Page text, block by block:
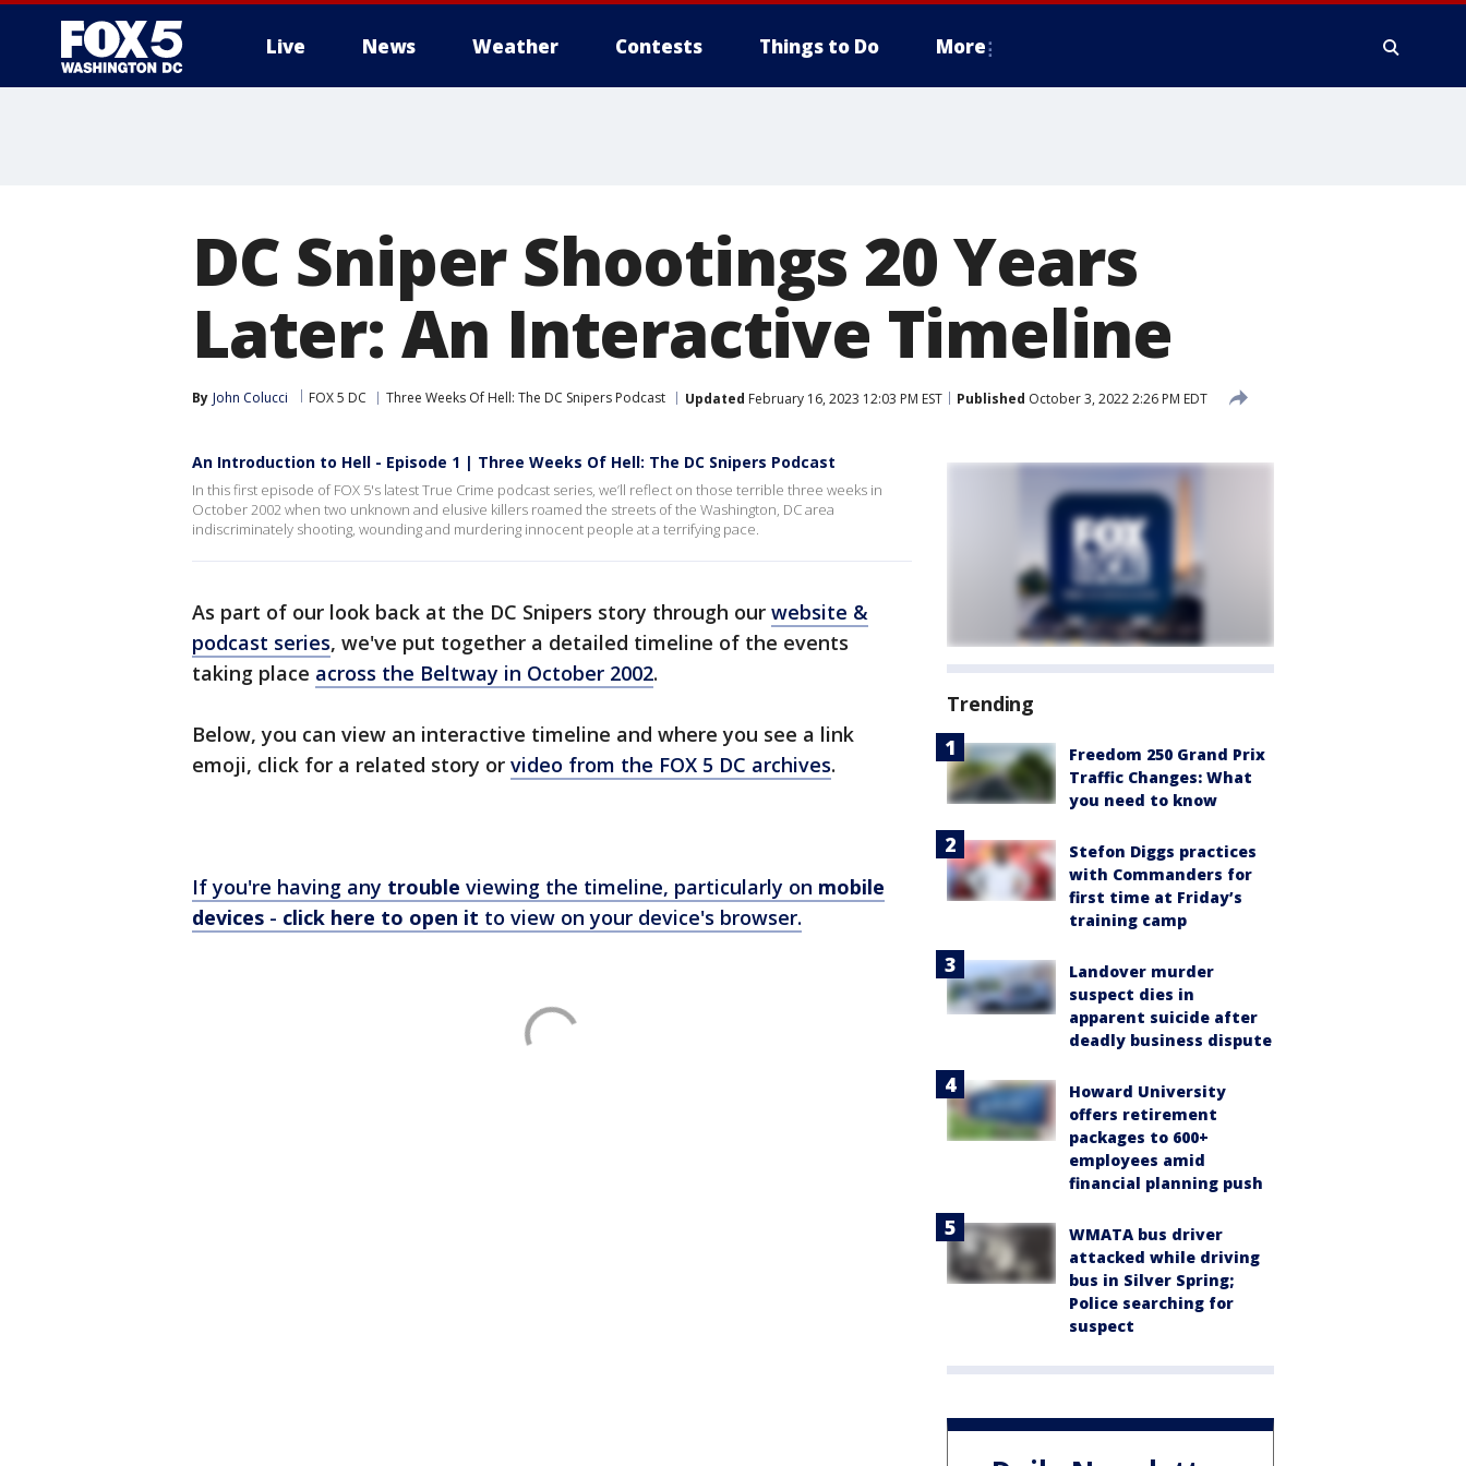
Live News Weather Contests Things to Do More
DC Sniper Shootings 20 Years
Later: An Interactive Timeline
By John Colucci FOX 5 DC Three Weeks Of Hell: The DC Snipers Podcast Updated February 16, 2023 12:03 PM EST Published October 3, 2022 2:26 PM EDT
An Introduction to Hell - Episode 1 | Three Weeks Of Hell: The DC Snipers Podcast
In this first episode of FOX 5's latest True Crime podcast series, we’ll reflect on those terrible three weeks in
October 2002 when two unknown and elusive killers roamed the streets of the Washington, DC area
indiscriminately shooting, wounding and murdering innocent people at a terrifying pace.
As part of our look back at the DC Snipers story through our website &
podcast series, we've put together a detailed timeline of the events
taking place across the Beltway in October 2002.
Below, you can view an interactive timeline and where you see a link
emoji, click for a related story or video from the FOX 5 DC archives.
If you're having any trouble viewing the timeline, particularly on mobile
devices - click here to open it to view on your device's browser.
Trending
Freedom 250 Grand Prix
Traffic Changes: What
you need to know
Stefon Diggs practices
with Commanders for
first time at Friday’s
training camp
Landover murder
suspect dies in
apparent suicide after
deadly business dispute
Howard University
offers retirement
packages to 600+
employees amid
financial planning push
WMATA bus driver
attacked while driving
bus in Silver Spring;
Police searching for
suspect